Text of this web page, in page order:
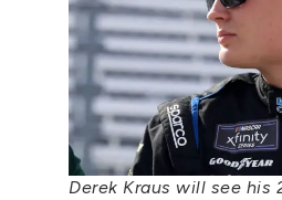
Derek Kraus will see his